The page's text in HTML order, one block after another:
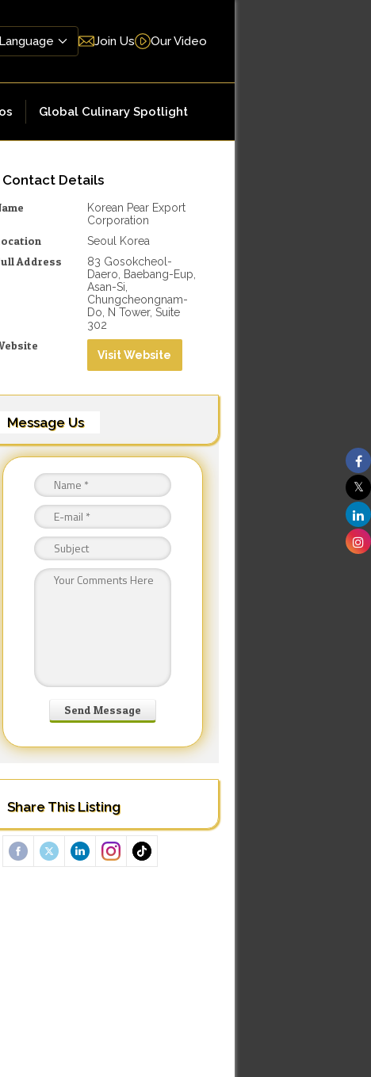
Join Us Our Video
Global Culinary Spotlight
Contact Details
Korean Pear Export
Corporation
Seoul Korea
Address
83 Gosokcheol-
Daero, Baebang-Eup,
Asan-Si,
Chungcheongnam-
Do, N Tower, Suite
302
Visit Website
Message Us
Share This Listing